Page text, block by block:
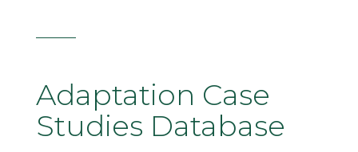
Adaptation Case
Studies Database